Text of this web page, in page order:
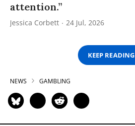
attention.”
Jessica Corbett 24 Jul, 2026
KEEP READING
NEWS GAMBLING